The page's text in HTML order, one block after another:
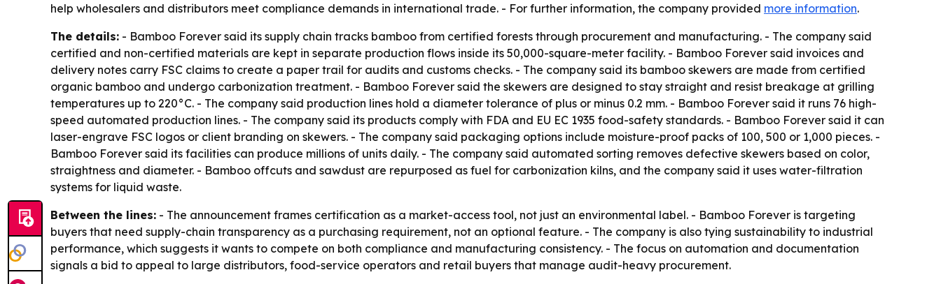
help wholesalers and distributors meet compliance demands in international trade. - For further information, the company provided more information.
The details: - Bamboo Forever said its supply chain tracks bamboo from certified forests through procurement and manufacturing. - The company said
certified and non-certified materials are kept in separate production flows inside its 50,000-square-meter facility. - Bamboo Forever said invoices and
delivery notes carry FSC claims to create a paper trail for audits and customs checks. - The company said its bamboo skewers are made from certified
organic bamboo and undergo carbonization treatment. - Bamboo Forever said the skewers are designed to stay straight and resist breakage at grilling
temperatures up to 220°C. - The company said production lines hold a diameter tolerance of plus or minus 0.2 mm. - Bamboo Forever said it runs 76 high-
speed automated production lines. - The company said its products comply with FDA and EU EC 1935 food-safety standards. - Bamboo Forever said it can
laser-engrave FSC logos or client branding on skewers. - The company said packaging options include moisture-proof packs of 100, 500 or 1,000 pieces. -
Bamboo Forever said its facilities can produce millions of units daily. - The company said automated sorting removes defective skewers based on color,
straightness and diameter. - Bamboo offcuts and sawdust are repurposed as fuel for carbonization kilns, and the company said it uses water-filtration
systems for liquid waste.
Between the lines: - The announcement frames certification as a market-access tool, not just an environmental label. - Bamboo Forever is targeting
buyers that need supply-chain transparency as a purchasing requirement, not an optional feature. - The company is also tying sustainability to industrial
performance, which suggests it wants to compete on both compliance and manufacturing consistency. - The focus on automation and documentation
signals a bid to appeal to large distributors, food-service operators and retail buyers that manage audit-heavy procurement.